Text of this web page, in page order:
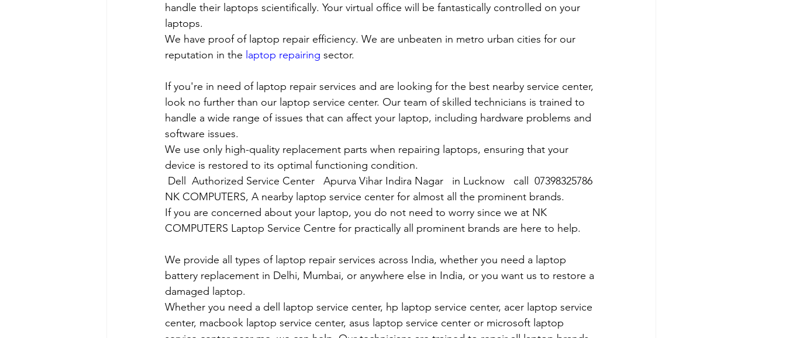
handle their laptops scientifically. Your virtual office will be fantastically controlled on your
laptops.
We have proof of laptop repair efficiency. We are unbeaten in metro urban cities for our
reputation in the laptop repairing sector.
If you're in need of laptop repair services and are looking for the best nearby service center,
look no further than our laptop service center. Our team of skilled technicians is trained to
handle a wide range of issues that can affect your laptop, including hardware problems and
software issues.
We use only high-quality replacement parts when repairing laptops, ensuring that your
device is restored to its optimal functioning condition.
Dell  Authorized Service Center   Apurva Vihar Indira Nagar   in Lucknow   call  07398325786
NK COMPUTERS, A nearby laptop service center for almost all the prominent brands.
If you are concerned about your laptop, you do not need to worry since we at NK
COMPUTERS Laptop Service Centre for practically all prominent brands are here to help.
We provide all types of laptop repair services across India, whether you need a laptop
battery replacement in Delhi, Mumbai, or anywhere else in India, or you want us to restore a
damaged laptop.
Whether you need a dell laptop service center, hp laptop service center, acer laptop service
center, macbook laptop service center, asus laptop service center or microsoft laptop